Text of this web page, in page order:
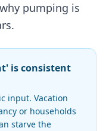
pumping is
is consistent
input. Vacation
or households
starve the